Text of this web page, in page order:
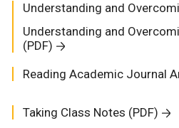
Understanding and
Understanding and
(PDF)
Reading Academic Journal
Taking Class Notes (PDF)